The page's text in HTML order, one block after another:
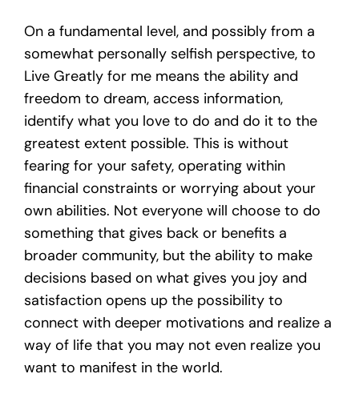
On a fundamental level, and possibly from a
somewhat personally selfish perspective, to
Live Greatly for me means the ability and
freedom to dream, access information,
identify what you love to do and do it to the
greatest extent possible. This is without
fearing for your safety, operating within
financial constraints or worrying about your
own abilities. Not everyone will choose to do
something that gives back or benefits a
broader community, but the ability to make
decisions based on what gives you joy and
satisfaction opens up the possibility to
connect with deeper motivations and realize a
way of life that you may not even realize you
want to manifest in the world.